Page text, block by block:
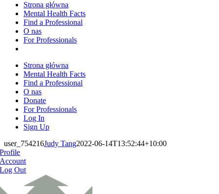
Strona główna
Mental Health Facts
Find a Professional
O nas
For Professionals
Strona główna
Mental Health Facts
Find a Professional
O nas
Donate
For Professionals
Log In
Sign Up
user_754216Judy Tang2022-06-14T13:52:44+10:00
Profile
Account
Log Out